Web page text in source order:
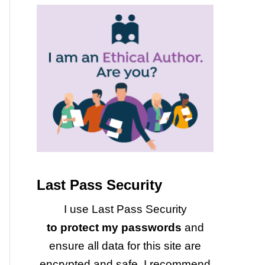
Last Pass Security
I use Last Pass Security
to protect my passwords and
ensure all data for this site are